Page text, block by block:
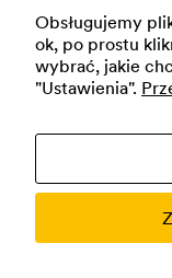
Neovim: a
Obsługujemy
ok, po prostu
wybrać, jakie
"Ustawienia".